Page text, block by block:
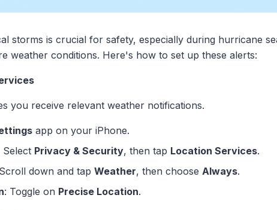
storms is crucial for safety, especially during hurricane
weather conditions. Here's how to set up these alerts:
you receive relevant weather notifications.
app on your iPhone.
Select Privacy & Security, then tap Location Services.
down and tap Weather, then choose Always.
: Toggle on Precise Location.